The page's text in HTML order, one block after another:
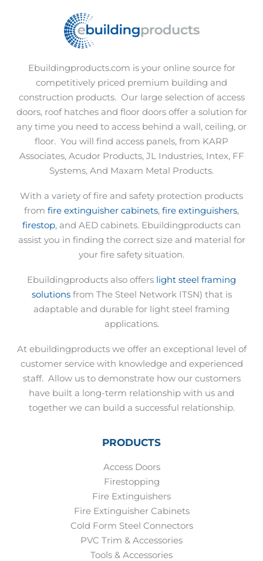
Ebuildingproducts.com is your online source for
competitively priced premium building and
construction products. Our large selection of access
doors, roof hatches and floor doors offer a solution for
any time you need to access behind a wall, ceiling, or
floor. You will find access panels, from KARP
Associates, Acudor Products, JL Industries, Intex, FF
Systems, And Maxam Metal Products.
With a variety of fire and safety protection products
from fire extinguisher cabinets, fire extinguishers,
firestop, and AED cabinets. Ebuildingproducts can
assist you in finding the correct size and material for
your fire safety situation.
Ebuildingproducts also offers light steel framing
solutionsfrom The Steel Network ITSN) that is
adaptable and durable for light steel framing
applications.
At ebuildingproducts we offer an exceptional level of
customer service with knowledge and experienced
staff. Allow us to demonstrate how our customers
have built a long-term relationship with us and
together we can build a successful relationship.
PRODUCTS
Access Doors
Firestopping
Fire Extinguishers
Fire Extinguisher Cabinets
Cold Form Steel Connectors
PVC Trim & Accessories
Tools & Accessories